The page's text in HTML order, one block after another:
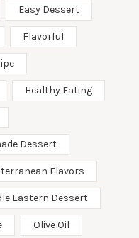
Easy Dessert
Flavorful
Healthy Eating
Dessert
Flavors
Eastern Dessert
Olive Oil